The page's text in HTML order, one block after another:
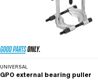
UNIVERSAL
GPO external bearing puller